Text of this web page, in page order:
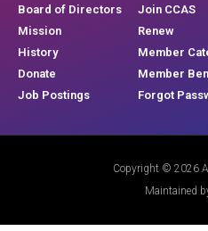
Board of Directors
Mission
History
Donate
Job Postings
Join CCAS
Renew
Member
Member
Forgot
Copyright © 2026
Maintained